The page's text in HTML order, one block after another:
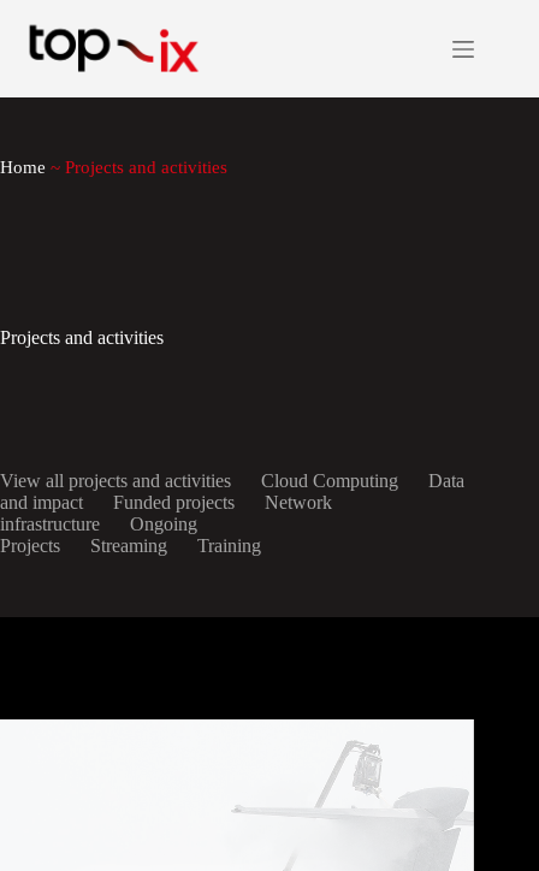
content
Home ~ Projects and activities
Projects and activities
View all projects and activities Cloud Computing
Data
and impact
Funded projects
Network
infrastructure
Ongoing
Projects
Streaming Training